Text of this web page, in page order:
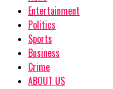
Entertainment
Politics
Sports
Business
Crime
ABOUT US